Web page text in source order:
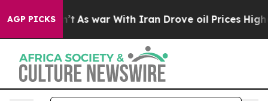
AGP PICKS
Didn’t As war With Iran Drove oil Prices Higher,